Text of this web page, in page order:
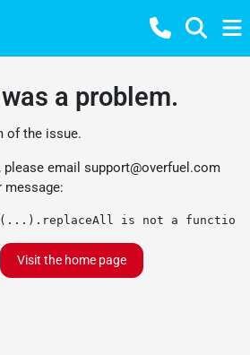
a problem.
of the issue.
email support@overfuel.com
is not a function
Visit the home page